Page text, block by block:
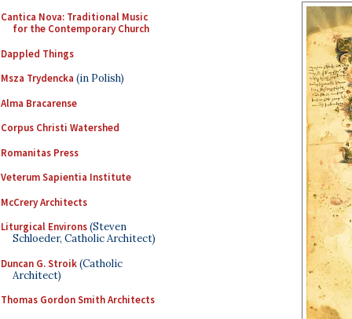
Cantica Nova: Traditional Music
for the Contemporary Church
Dappled Things
Msza Trydencka (in Polish)
Alma Bracarense
Corpus Christi Watershed
Romanitas Press
Veterum Sapientia Institute
McCrery Architects
Liturgical Environs(Steven
Schloeder, Catholic Architect)
Duncan G. Stroik(Catholic
Architect)
Thomas Gordon Smith Architects